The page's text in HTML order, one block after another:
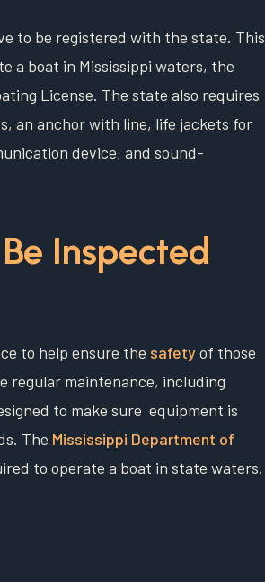
to be registered with the state. This
a boat in Mississippi waters, the
License. The state also requires
an anchor with line, life jackets for
device, and sound-
Inspected
to help ensure the safetyof those
regular maintenance, including
to make sure equipment is
The Mississippi Department of
to operate a boat in state waters.